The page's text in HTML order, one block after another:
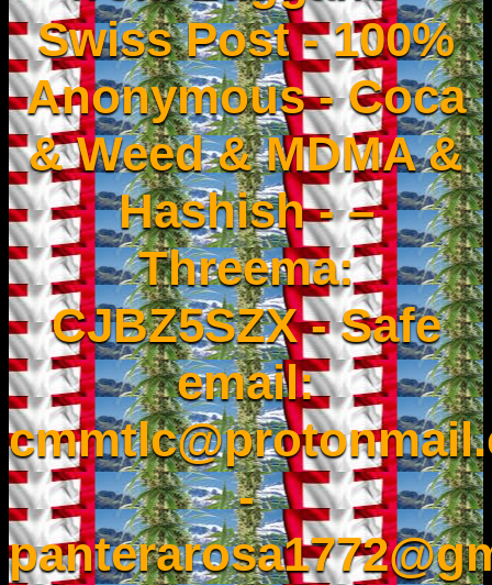
Swiss Post - 100%
Anonymous - Coca
& Weed & MDMA &
Hashish - –
Threema:
CJBZ5SZX - Safe
email:
-